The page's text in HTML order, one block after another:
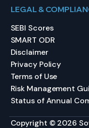
LEGAL &
SEBI Scores
SMART ODR
Disclaimer
Privacy Policy
Terms of Use
Risk Management
Status of Annual
Copyright © 2026